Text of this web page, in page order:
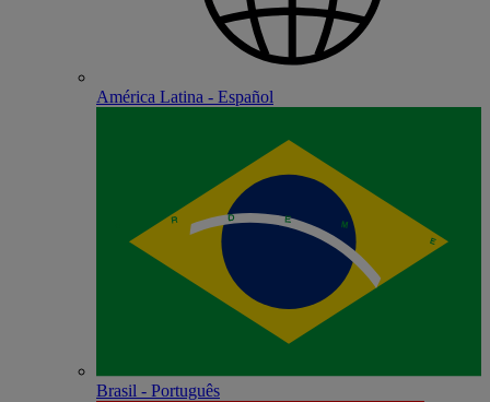
América Latina - Español
Brasil - Português